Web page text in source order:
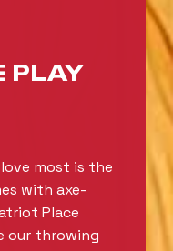
PLAY
most is the
with axe-
Place
our throwing